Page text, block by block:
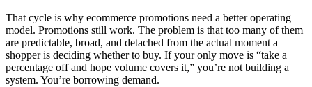
That cycle is why ecommerce promotions need a better operating
model. Promotions still work. The problem is that too many of them
are predictable, broad, and detached from the actual moment a
shopper is deciding whether to buy. If your only move is “take a
percentage off and hope volume covers it,” you’re not building a
system. You’re borrowing demand.